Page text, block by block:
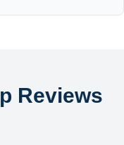
Reviews